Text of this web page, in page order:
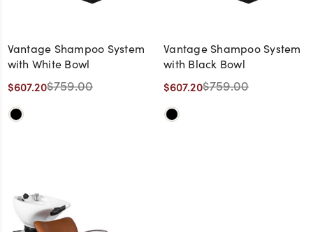
Vantage Shampoo System
with White Bowl
$607.20$759.00
Vantage Shampoo System
with Black Bowl
$607.20$759.00